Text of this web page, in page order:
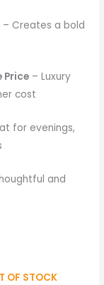
– Creates a bold
Price – Luxury
cost
for evenings,
and
OF STOCK